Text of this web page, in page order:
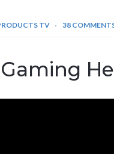
TV 38